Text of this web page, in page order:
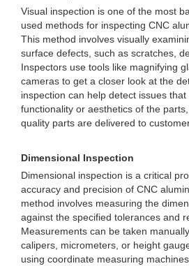
Visual inspection is one of the most
used methods for inspecting CNC
This method involves visually
surface defects, such as scratches,
Inspectors use tools like magnifying
cameras to get a closer look at the
inspection can help detect issues
functionality or aesthetics of the
quality parts are delivered to
Dimensional Inspection
Dimensional inspection is a critical
accuracy and precision of CNC
method involves measuring the
against the specified tolerances and
Measurements can be taken
calipers, micrometers, or height
using coordinate measuring